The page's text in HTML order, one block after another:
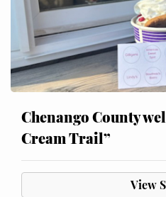
Chenango County
Cream Trail”
View